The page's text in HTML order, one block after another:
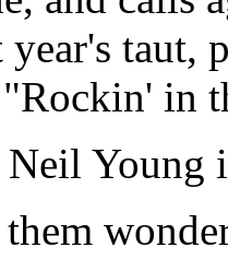
year's taut,
in
Young